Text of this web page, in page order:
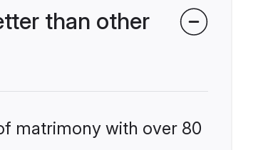
than other
matrimony with over 80